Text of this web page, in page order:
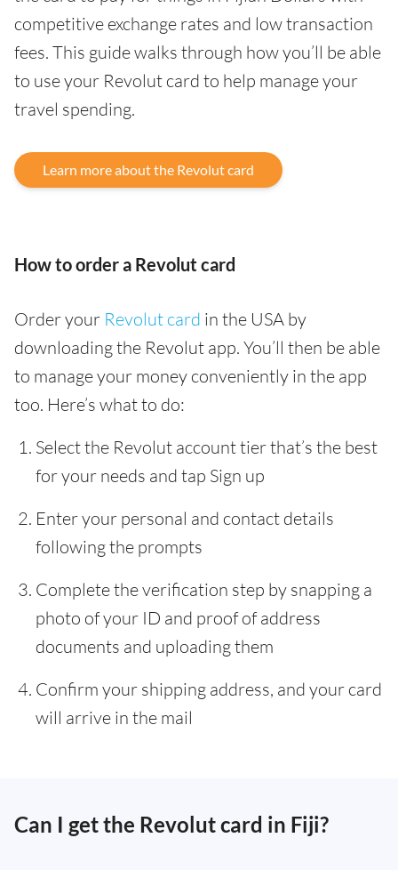
competitive exchange rates and low transaction
fees. This guide walks through how you’ll be able
to use your Revolut card to help manage your
travel spending.
Learn more about the Revolut card
How to order a Revolut card
Order your Revolut card in the USA by
downloading the Revolut app. You’ll then be able
to manage your money conveniently in the app
too. Here’s what to do:
Select the Revolut account tier that’s the best
for your needs and tap Sign up
Enter your personal and contact details
following the prompts
Complete the verification step by snapping a
photo of your ID and proof of address
documents and uploading them
Confirm your shipping address, and your card
will arrive in the mail
Can I get the Revolut card in Fiji?